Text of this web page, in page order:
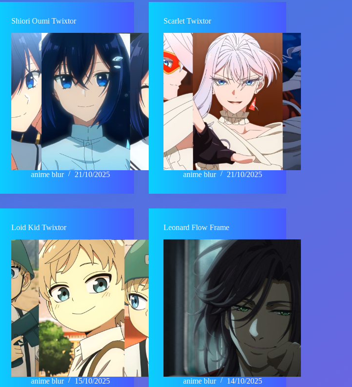
Shiori Oumi Twixtor
anime blur 21/10/2025
Scarlet Twixtor
anime blur 21/10/2025
Loid Kid Twixtor
anime blur 15/10/2025
Leonard Flow Frame
anime blur 14/10/2025